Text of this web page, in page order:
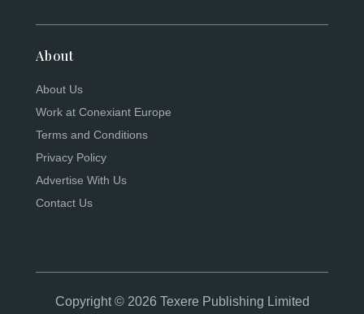
About
About Us
Work at Conexiant Europe
Terms and Conditions
Privacy Policy
Advertise With Us
Contact Us
Copyright © 2026 Texere Publishing Limited